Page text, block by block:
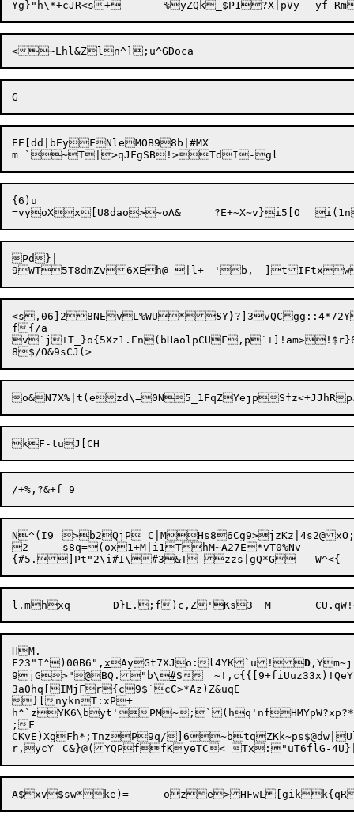
<
EE[dd|bEyFNleMOB98b|#MX
{6)u
Pd}|_	_
<s,06]28NEvL%WU*SY) ?]3vQCgg::4*72Yt	Pvi~FJS6Ft7"Yf9P.^L
f{/a
N^(I9	>b2QjP_C|MHs86Cg9>jzKz|4s2@xO;1R~:@i^)tXcyUVTy[
2	s8q=(ox1+M|i1ThM~A27E*vT0%Nv
HM.
F23"I^)00B6", xAyGt7XJo:l4YK`u! D
9jG>"@BQ.
"b\#S	~!,c{{[9+fiUuz33x)!QeYba2(X*
3a0hq[IMjFr{c9$`cC>*Az)Z&uqE
}[nyknT:xP+
h^`zYK6\byt'PM~;`(hq'nfHMYpW?xp?*
;F
CKvE)XgFh*;TnzP9q/